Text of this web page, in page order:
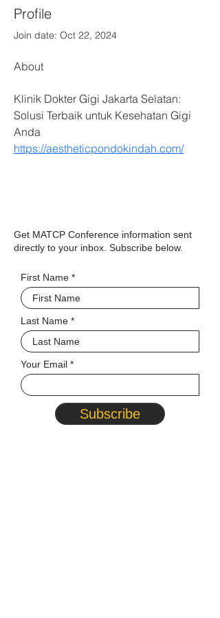
Profile
Join date: Oct 22, 2024
About
Klinik Dokter Gigi Jakarta Selatan:
Solusi Terbaik untuk Kesehatan Gigi
Anda
https://aestheticpondokindah.com/
Get MATCP Conference information sent
directly to your inbox. Subscribe below.
First Name
Last Name
Your Email
Subscribe